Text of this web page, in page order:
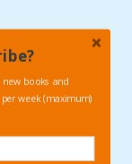
books and
week (maximum)